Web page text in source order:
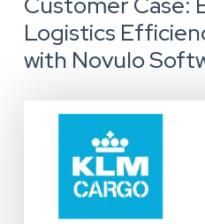
Logistics
with Novulo